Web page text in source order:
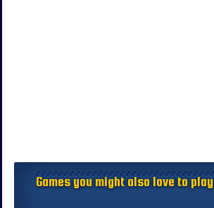
Games you might also love to play